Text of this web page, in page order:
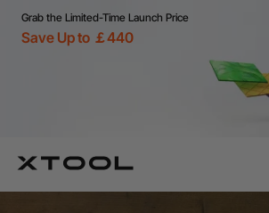
Grab the Limited-Time Launch Price
Save Up to ￡440